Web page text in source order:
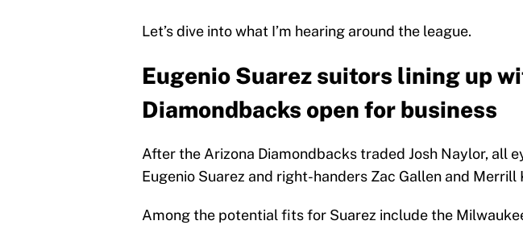
Let’s dive into what I’m hearing around the league.
Eugenio Suarez suitors lining up
Diamondbacks open for business
After the Arizona Diamondbacks traded Josh Naylor, all
Eugenio Suarez and right-handers Zac Gallen and Merrill
Among the potential fits for Suarez include the